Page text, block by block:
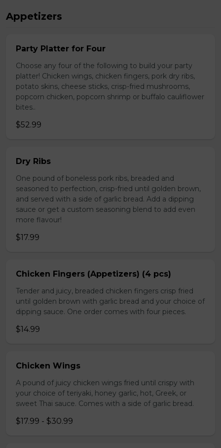
Appetizers
Party Platter for Four
Choose any four of the following to build your party
platter! Chicken wings, chicken fingers, pork dry ribs,
potato skins, cheese sticks, crisp-fried mushrooms,
popcorn chicken, popcorn shrimp or buffalo cauliflower
bites..
$52.99
Dry Ribs
One pound of boneless pork ribs, breaded and
seasoned to perfection, crisp-fried until golden brown,
and served with a side of garlic bread. Add a dipping
sauce or get a custom seasoning blend to add even
more flavour!
$17.99
Chicken Fingers (Appetizers) (4 pcs)
Tender and juicy, breaded chicken fingers crisp fried
until golden brown with garlic bread and your choice of
dipping sauce. One order comes with four pieces.
$14.99
Chicken Wings
A pound of juicy chicken wings fried until crispy with
your choice of teriyaki, honey garlic, hot, Greek, or
sweet Thai sauce. Comes with a side of garlic bread.
$17.99 - $30.99